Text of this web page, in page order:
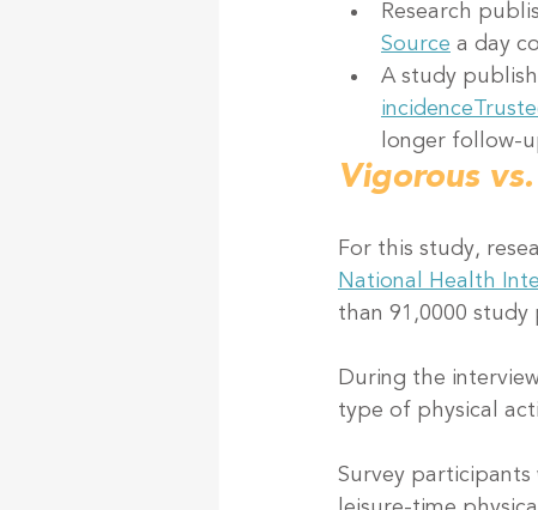
Research
Source a day
A study
incidence
longer follow-
Vigorous
For this study,
National Health
than 91,0000 study
During the
type of physical
Survey